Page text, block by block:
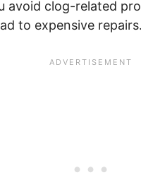
avoid clog-related
to expensive repairs.